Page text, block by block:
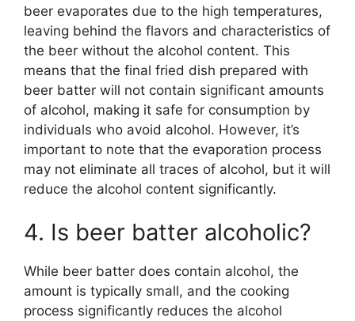
beer evaporates due to the high temperatures,
leaving behind the flavors and characteristics of
the beer without the alcohol content. This
means that the final fried dish prepared with
beer batter will not contain significant amounts
of alcohol, making it safe for consumption by
individuals who avoid alcohol. However, it’s
important to note that the evaporation process
may not eliminate all traces of alcohol, but it will
reduce the alcohol content significantly.
4. Is beer batter alcoholic?
While beer batter does contain alcohol, the
amount is typically small, and the cooking
process significantly reduces the alcohol